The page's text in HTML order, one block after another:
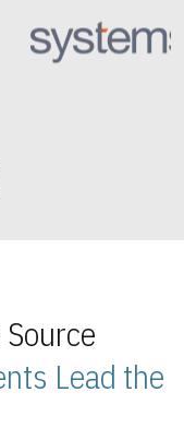
Lead the